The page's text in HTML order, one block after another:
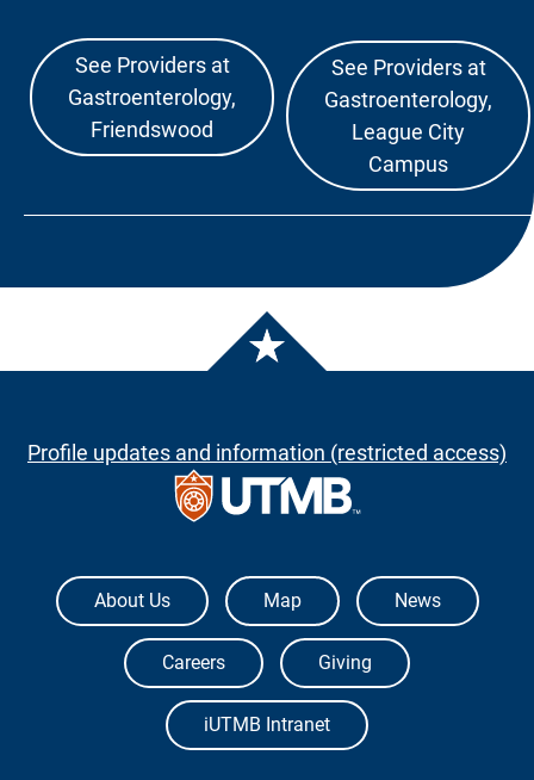
See Providers at
Gastroenterology,
Friendswood
See Providers at
Gastroenterology,
League City
Campus
Profile updates and information (restricted access)
The University of Texas Medical Branch
About Us Map News
Careers Giving
iUTMB Intranet